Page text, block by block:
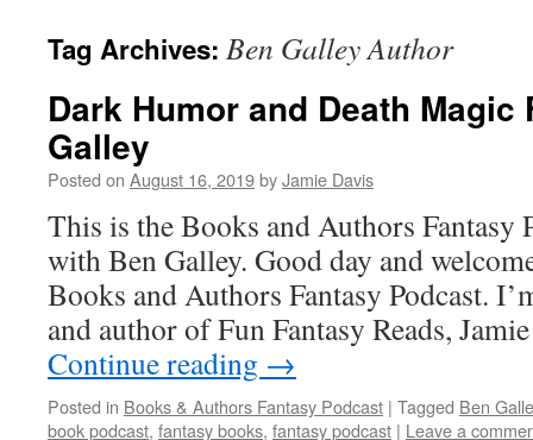
Tag Archives: Ben Galley Author
Dark Humor and Death
Galley
Posted on August 16, 2019byJamie Davis
This is the Books and Authors Fantasy
with Ben Galley. Good day and
Books and Authors Fantasy Podcast.
and author of Fun Fantasy Reads,
Continue reading →
Posted in Books & Authors Fantasy Podcast | Tagged Ben
book podcast, fantasy books, fantasy podcast | Leave a